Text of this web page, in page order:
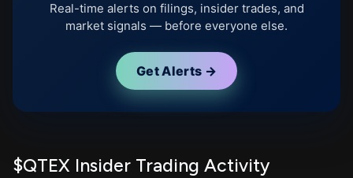
Real-time alerts on filings, insider trades, and
market signals — before everyone else.
Get Alerts →
$QTEX Insider Trading Activity